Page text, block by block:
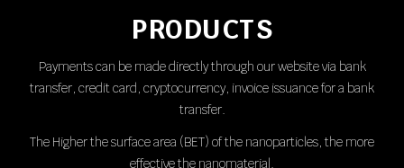
PRODUCTS
Payments can be made directly through our website via bank
transfer, credit card, cryptocurrency, invoice issuance for a bank
transfer.
The Higher the surface area (BET) of the nanoparticles, the more
effective the nanomaterial.